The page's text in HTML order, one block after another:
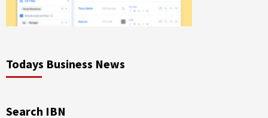
Todays Business News
Search IBN